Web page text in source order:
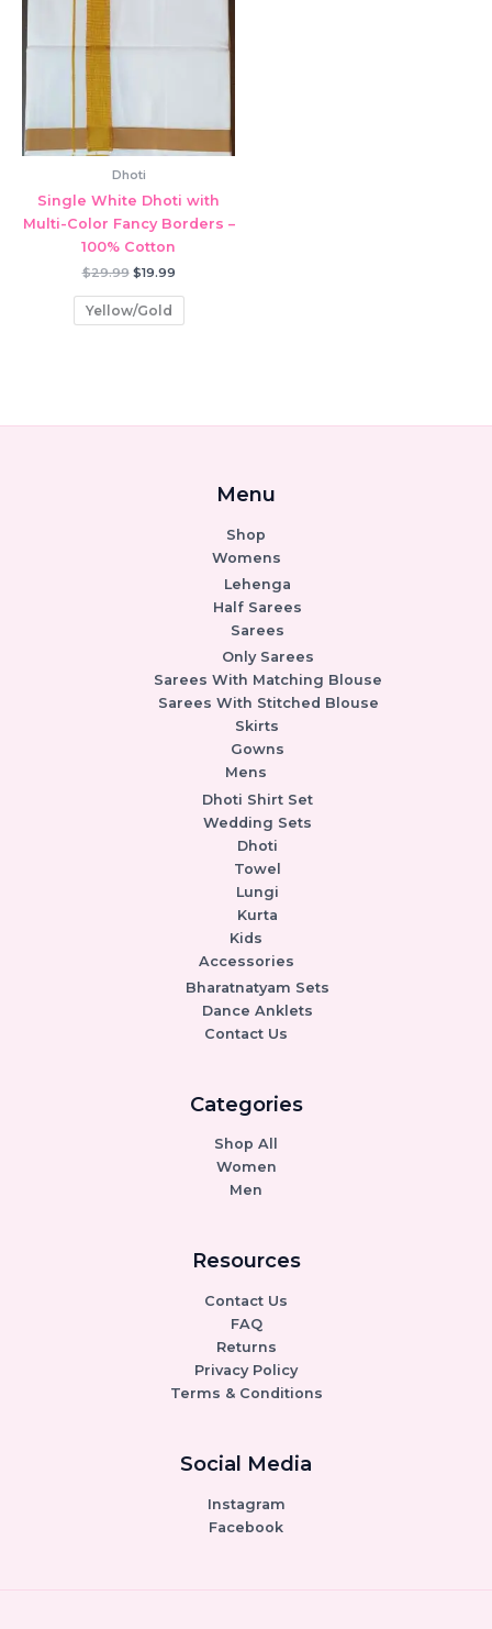
Dhoti
Single White Dhoti with
Multi-Color Fancy Borders –
100% Cotton
$29.99 Original
was:
$29.99.
$19.99Current
Yellow/Gold
Menu
Shop
Womens
Lehenga
Half Sarees
Sarees
Only Sarees
Sarees With Matching Blouse
Sarees With Stitched Blouse
Skirts
Gowns
Mens
Dhoti Shirt Set
Wedding Sets
Dhoti
Towel
Lungi
Kurta
Kids
Accessories
Bharatnatyam Sets
Dance Anklets
Contact Us
Categories
Shop All
Women
Men
Resources
Contact Us
FAQ
Returns
Privacy Policy
Terms & Conditions
Social Media
Instagram
Facebook